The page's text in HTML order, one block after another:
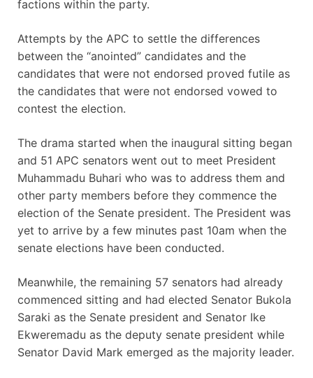
factions within the party.
Attempts by the APC to settle the differences
between the “anointed” candidates and the
candidates that were not endorsed proved futile as
the candidates that were not endorsed vowed to
contest the election.
The drama started when the inaugural sitting began
and 51 APC senators went out to meet President
Muhammadu Buhari who was to address them and
other party members before they commence the
election of the Senate president. The President was
yet to arrive by a few minutes past 10am when the
senate elections have been conducted.
Meanwhile, the remaining 57 senators had already
commenced sitting and had elected Senator Bukola
Saraki as the Senate president and Senator Ike
Ekweremadu as the deputy senate president while
Senator David Mark emerged as the majority leader.